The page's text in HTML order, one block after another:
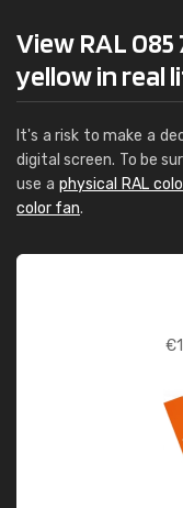
View RAL
yellow in real
It's a risk to make a
digital screen. To be
use a physical RAL
color fan.
€